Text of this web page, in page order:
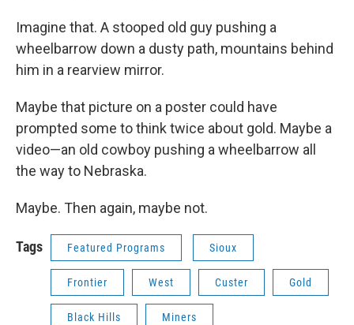
Imagine that. A stooped old guy pushing a
wheelbarrow down a dusty path, mountains behind
him in a rearview mirror.
Maybe that picture on a poster could have
prompted some to think twice about gold. Maybe a
video—an old cowboy pushing a wheelbarrow all
the way to Nebraska.
Maybe. Then again, maybe not.
Tags Featured Programs Sioux
Frontier West Custer Gold
Black Hills Miners